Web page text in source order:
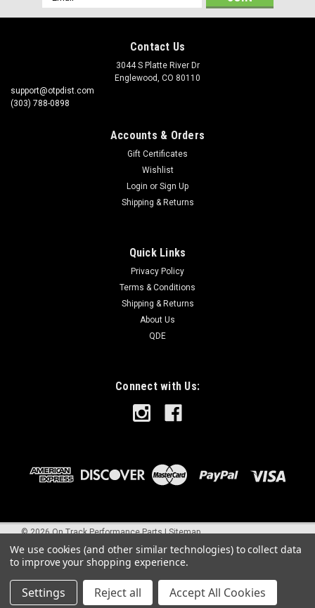
Address
Contact Us
3044 S Platte River Dr
Englewood, CO 80110
support@otpdist.com
(303) 788-0898
Accounts & Orders
Gift Certificates
Wishlist
Login or Sign Up
Shipping & Returns
Quick Links
Privacy Policy
Terms & Conditions
Shipping & Returns
About Us
QDE
Connect with Us:
©2026On Track Performance Parts |Sitemap
We use cookies (and other similar technologies) to collect data
to improve your shopping experience.
Settings Reject all Accept All Cookies